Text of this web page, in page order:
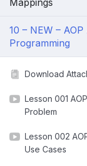
Mappings
10 – NEW –
Programming
Download
Lesson 001
Problem
Lesson 002
Use Cases